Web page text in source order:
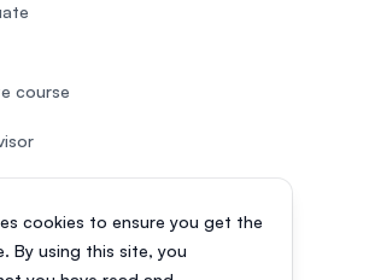
cookies to ensure you get the
By using this site, you
course